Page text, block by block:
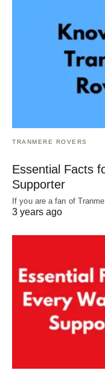
TRANMERE ROVERS
Essential Facts
Supporter
If you are a fan of
3 years ago